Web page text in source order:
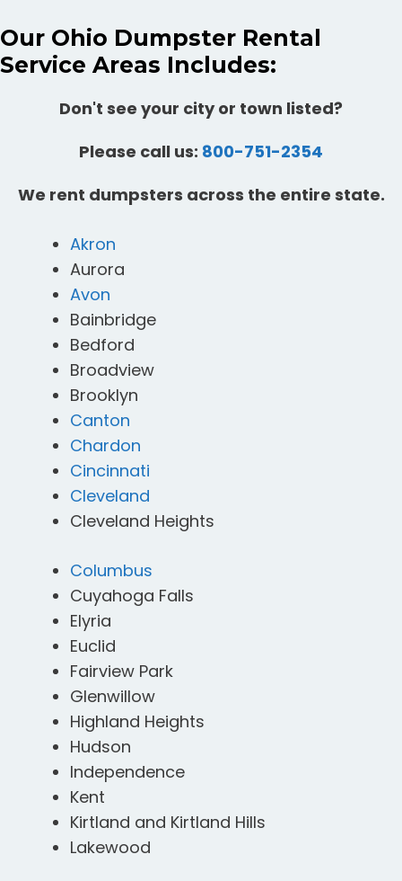
Our Ohio Dumpster Rental
Service Areas Includes:
Don't see your city or town listed?
Please call us: 800-751-2354
We rent dumpsters across the entire state.
Akron
Aurora
Avon
Bainbridge
Bedford
Broadview
Brooklyn
Canton
Chardon
Cincinnati
Cleveland
Cleveland Heights
Columbus
Cuyahoga Falls
Elyria
Euclid
Fairview Park
Glenwillow
Highland Heights
Hudson
Independence
Kent
Kirtland and Kirtland Hills
Lakewood